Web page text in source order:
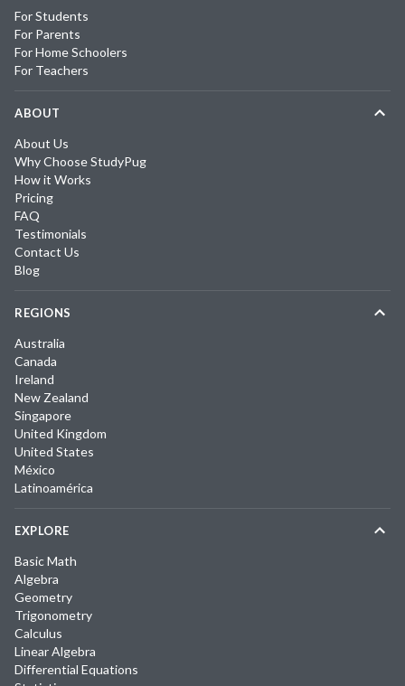
For Students
For Parents
For Home Schoolers
For Teachers
ABOUT
About Us
Why Choose StudyPug
How it Works
Pricing
FAQ
Testimonials
Contact Us
Blog
REGIONS
Australia
Canada
Ireland
New Zealand
Singapore
United Kingdom
United States
México
Latinoamérica
EXPLORE
Basic Math
Algebra
Geometry
Trigonometry
Calculus
Linear Algebra
Differential Equations